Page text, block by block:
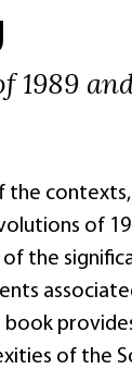
1989
contexts,
of
the
of the